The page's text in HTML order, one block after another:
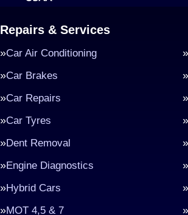
Repairs & Services
Car Air Conditioning
Car Brakes
Car Repairs
Car Tyres
Dent Removal
Engine Diagnostics
Hybrid Cars
MOT 4,5 & 7